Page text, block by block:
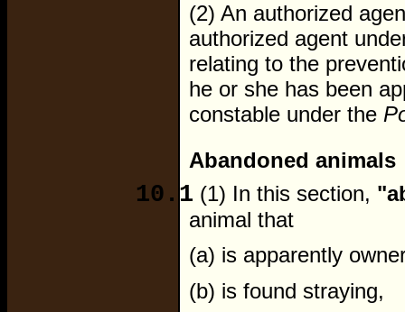
(2) An authorized
authorized agent
relating to the
he or she has been
constable under the
Abandoned animals
10.1 (1) In this section,
animal that
(a) is apparently
(b) is found straying,